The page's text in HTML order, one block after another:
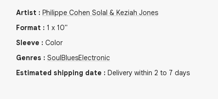
Artist : Philippe Cohen Solal & Keziah Jones
Format : 1 x 10"
Sleeve : Color
Genres : Soul BluesElectronic
Estimated shipping date : Delivery within 2 to 7 days